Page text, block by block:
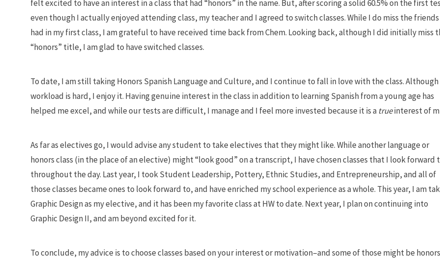
felt excited to have an interest in a class that had “honors” in the name. But, after scoring a solid 60.5% on the first
even though I actually enjoyed attending class, my teacher and I agreed to switch classes. While I do miss the friends
had in my first class, I am grateful to have received time back from Chem. Looking back, although I did initially miss
“honors” title, I am glad to have switched classes.
To date, I am still taking Honors Spanish Language and Culture, and I continue to fall in love with the class.
workload is hard, I enjoy it. Having genuine interest in the class in addition to learning Spanish from a young age has
helped me excel, and while our tests are difficult, I manage and I feel more invested because it is a trueinterest of
As far as electives go, I would advise any student to take electives that they might like. While another language or
honors class (in the place of an elective) might “look good” on a transcript, I have chosen classes that I look forward
throughout the day. Last year, I took Student Leadership, Pottery, Ethnic Studies, and Entrepreneurship, and all of
those classes became ones to look forward to, and have enriched my school experience as a whole. This year, I am
Graphic Design as my elective, and it has been my favorite class at HW to date. Next year, I plan on continuing into
Graphic Design II, and am beyond excited for it.
To conclude, my advice is to choose classes based on your interest or motivation–and some of those might be honors